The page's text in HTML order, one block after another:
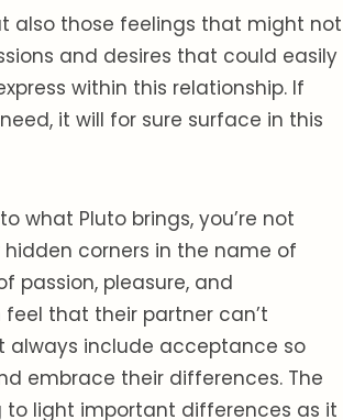
also those feelings that might not
and desires that could easily
within this relationship. If
it will for sure surface in this
what Pluto brings, you’re not
hidden corners in the name of
passion, pleasure, and
that their partner can’t
always include acceptance so
embrace their differences. The
to light important differences as it